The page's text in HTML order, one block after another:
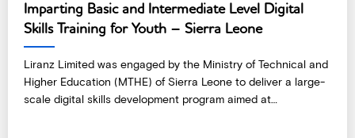
Imparting Basic and Intermediate Level Digital
Skills Training for Youth – Sierra Leone
Liranz Limited was engaged by the Ministry of Technical and
Higher Education (MTHE) of Sierra Leone to deliver a large-
scale digital skills development program aimed at